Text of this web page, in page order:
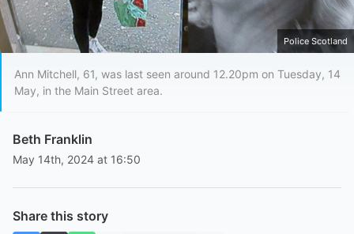
Police Scotland
Ann Mitchell, 61, was last seen around 12.20pm on Tuesday, 14
May, in the Main Street area.
Beth Franklin
May 14th, 2024 at 16:50
Share this story